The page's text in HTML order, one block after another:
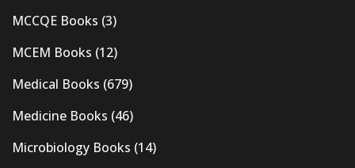
MCCQE Books (3)
MCEM Books (12)
Medical Books (679)
Medicine Books (46)
Microbiology Books (14)